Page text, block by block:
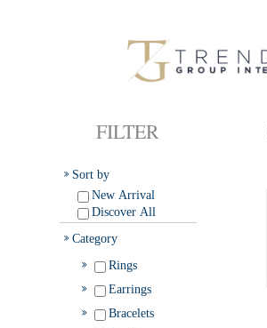
FILTER
Sort by
New Arrival
Discover All
Category
Rings
Earrings
Bracelets